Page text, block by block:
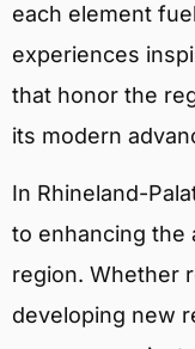
each element
experiences
that honor the
its modern
In Rhineland-
to enhancing the
region. Whether
developing new